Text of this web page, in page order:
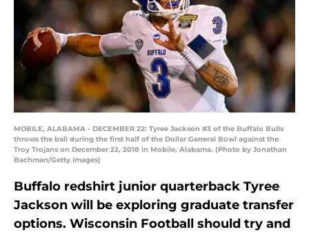
MOBILE, ALABAMA - DECEMBER 22: Tyree Jackson #3 of the Buffalo Bulls
throws the ball during the first half of the Dollar General Bowl against the
Troy Trojans on December 22, 2018 in Mobile, Alabama. (Photo by Jonathan
Bachman/Getty Images)
Buffalo redshirt junior quarterback Tyree
Jackson will be exploring graduate transfer
options. Wisconsin Football should try and